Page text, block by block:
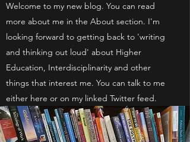
Welcome to my new blog. You can read
more about me in the About section. I'm
looking forward to getting back to 'writing
and thinking out loud' about Higher
Education, Interdisciplinarity and other
things that interest me. You can talk to me
either here or on my linked Twitter feed.